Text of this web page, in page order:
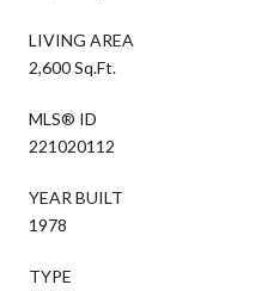
LIVING AREA
2,600 Sq.Ft.
MLS® ID
221020112
YEAR BUILT
1978
TYPE